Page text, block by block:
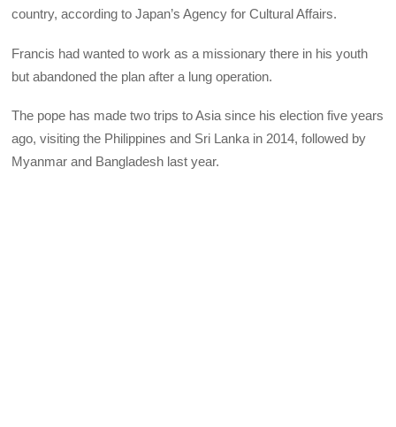
country, according to Japan’s Agency for Cultural Affairs.
Francis had wanted to work as a missionary there in his youth
but abandoned the plan after a lung operation.
The pope has made two trips to Asia since his election five years
ago, visiting the Philippines and Sri Lanka in 2014, followed by
Myanmar and Bangladesh last year.